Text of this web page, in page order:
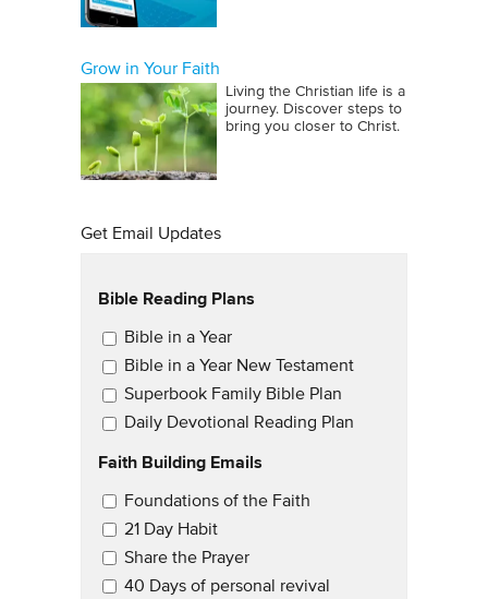
Grow in Your Faith
Living the Christian life is a
journey. Discover steps to
bring you closer to Christ.
Get Email Updates
Bible Reading Plans
Email Updates
Bible in a Year
Bible in a Year New Testament
Superbook Family Bible Plan
Daily Devotional Reading Plan
Faith Building Emails
Email Updates 2
Foundations of the Faith
21 Day Habit
Share the Prayer
40 Days of personal revival